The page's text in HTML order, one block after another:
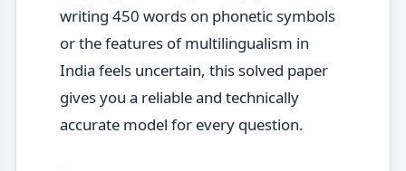
writing 450 words on phonetic symbols
or the features of multilingualism in
India feels uncertain, this solved paper
gives you a reliable and technically
accurate model for every question.